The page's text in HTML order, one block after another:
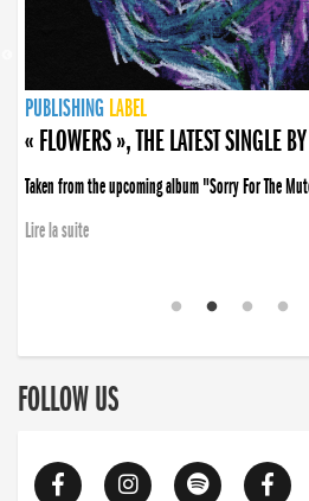
PUBLISHING LABEL
PUBLISHING LABEL
« FLOWERS », THE LATEST SINGLE
Taken from the upcoming album "Sorry For The
Lire la suite
PUBLISHING LABEL
LABEL
PUBLISHING LABEL
LABEL
FOLLOW US